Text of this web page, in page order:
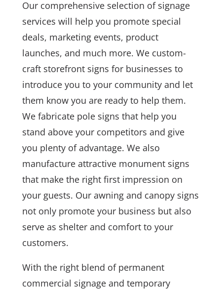
Our comprehensive selection of signage
services will help you promote special
deals, marketing events, product
launches, and much more. We custom-
craft storefront signs for businesses to
introduce you to your community and let
them know you are ready to help them.
We fabricate pole signs that help you
stand above your competitors and give
you plenty of advantage. We also
manufacture attractive monument signs
that make the right first impression on
your guests. Our awning and canopy signs
not only promote your business but also
serve as shelter and comfort to your
customers.
With the right blend of permanent
commercial signage and temporary